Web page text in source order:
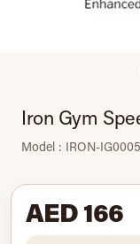
Iron Gym
Model : IRON-
AED 166